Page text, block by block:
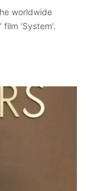
worldwide
‘System’.